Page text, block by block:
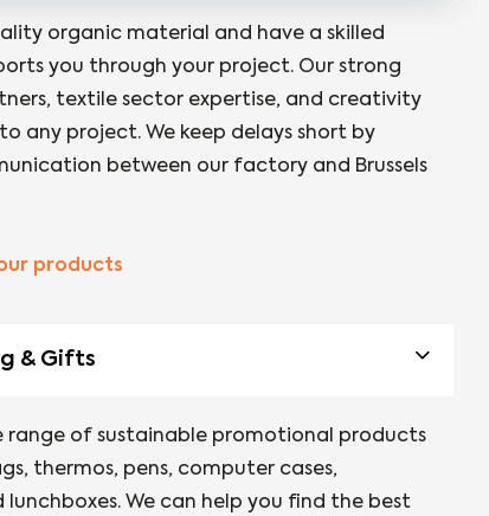
organic material and have a skilled
you through your project. Our strong
textile sector expertise, and creativity
to any project. We keep delays short by
between our factory and Brussels
products
& Gifts
range of sustainable promotional products
thermos, pens, computer cases,
lunchboxes. We can help you find the best